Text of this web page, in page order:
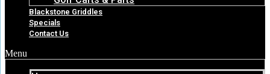
Blackstone Griddles
Specials
Contact Us
Menu